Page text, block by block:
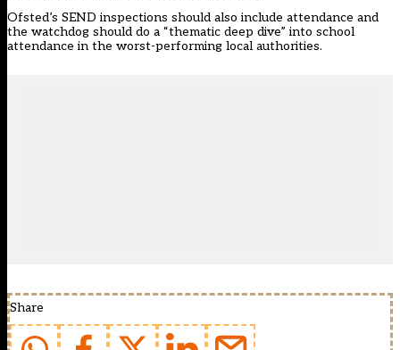
Ofsted’s SEND inspections should also include attendance and
the watchdog should do a “thematic deep dive” into school
attendance in the worst-performing local authorities.
Share